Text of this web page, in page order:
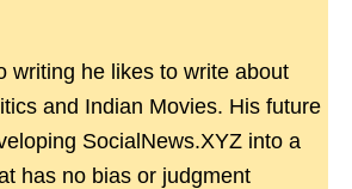
writing he likes to write about
and Indian Movies. His future
SocialNews.XYZ into a
has no bias or judgment